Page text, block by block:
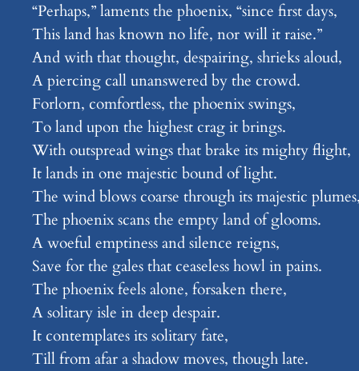
“Perhaps,” laments the phoenix, “since first days,
This land has known no life, nor will it raise.”
And with that thought, despairing, shrieks aloud,
A piercing call unanswered by the crowd.
Forlorn, comfortless, the phoenix swings,
To land upon the highest crag it brings.
With outspread wings that brake its mighty flight,
It lands in one majestic bound of light.
The wind blows coarse through its majestic
The phoenix scans the empty land of glooms.
A woeful emptiness and silence reigns,
Save for the gales that ceaseless howl in pains.
The phoenix feels alone, forsaken there,
A solitary isle in deep despair.
It contemplates its solitary fate,
Till from afar a shadow moves, though late.